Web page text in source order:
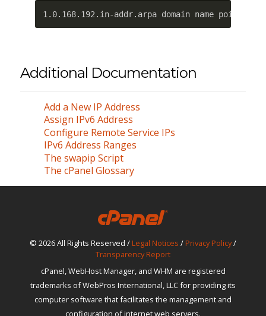
1.0.168.192.in-addr.arpa domain name pointer
Additional Documentation
Add a New IP Address
Assign IPv6 Address
Configure Remote Service IPs
IPv6 Address Ranges
The swapip Script
The cPanel Glossary
© 2026 All Rights Reserved / Legal Notices / Privacy Policy/
Transparency Report
cPanel, WebHost Manager, and WHM are registered
trademarks of WebPros International, LLC for providing its
computer software that facilitates the management and
configuration of internet web servers.